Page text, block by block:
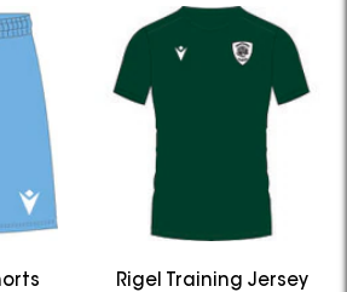
Rigel Training Jersey